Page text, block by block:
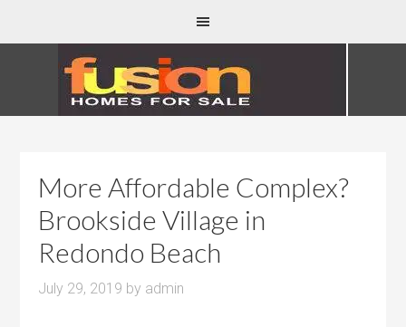
More Affordable Complex?
Brookside Village in
Redondo Beach
July 29, 2019 by admin